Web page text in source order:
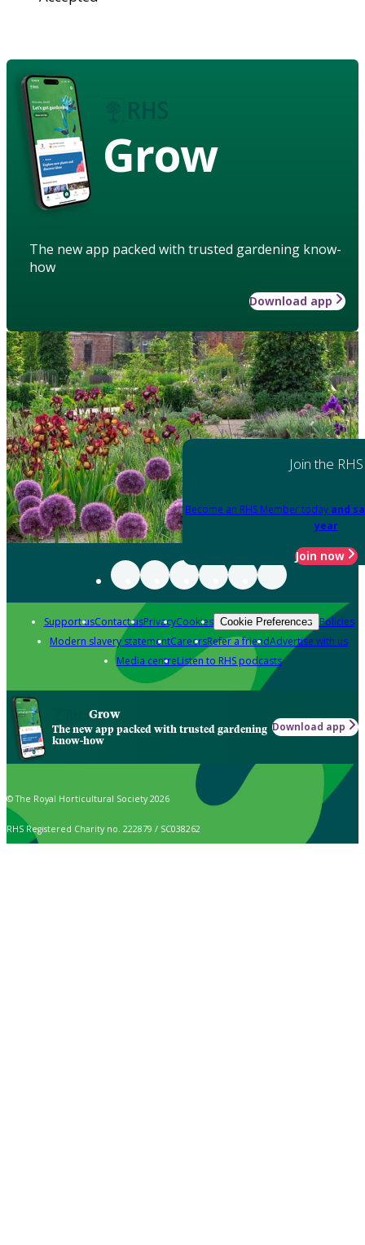
Grow
The new app packed with trusted gardening know-
how
Download app
Join the RHS
Become an RHS Member today and
year
Join now
Support usContact usPrivacyCookies Cookie Preferences Policies
Modern slavery statementCareersRefer a friendAdvertise with us
Media centreListen to RHS podcasts
Grow
The new app packed with trusted gardening
know-how
Download app
© The Royal Horticultural Society 2026
RHS Registered Charity no. 222879 / SC038262